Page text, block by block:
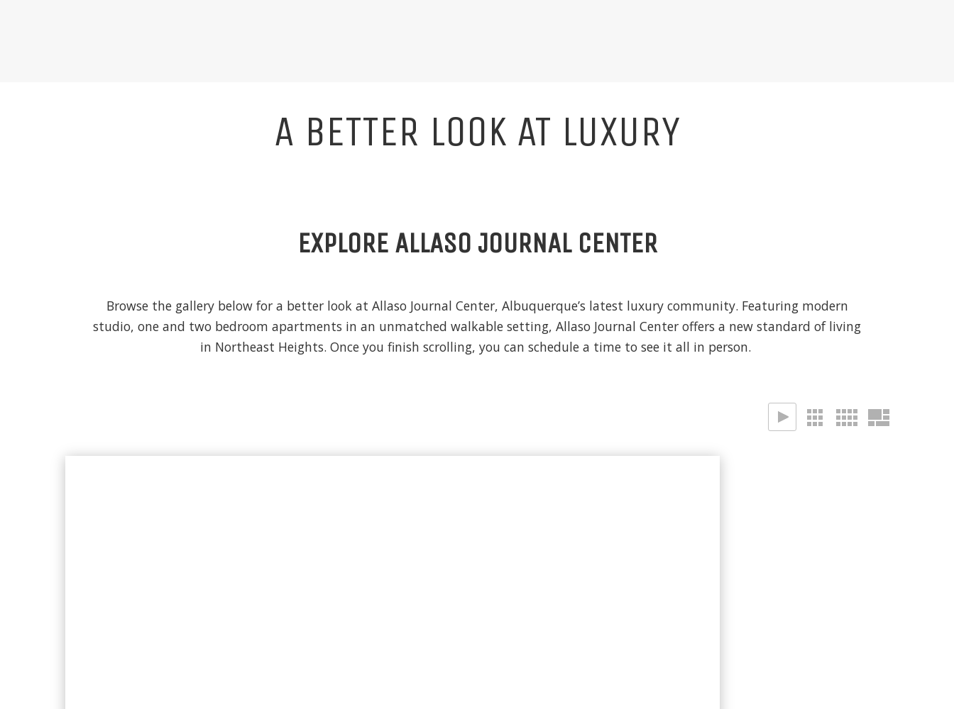
A BETTER LOOK AT LUXURY
EXPLORE ALLASO JOURNAL CENTER
Browse the gallery below for a better look at Allaso Journal Center, Albuquerque’s latest luxury community. Featuring modern
studio, one and two bedroom apartments in an unmatched walkable setting, Allaso Journal Center offers a new standard of living
in Northeast Heights. Once you finish scrolling, you can schedule a time to see it all in person.